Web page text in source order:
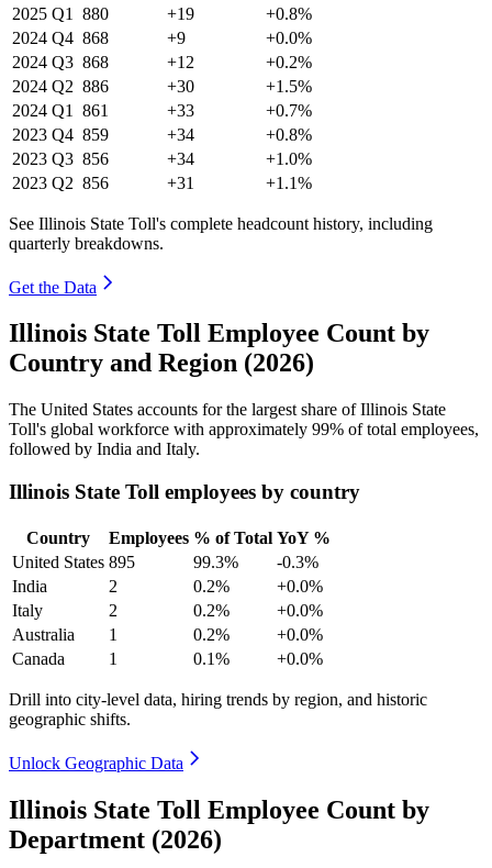
2025 Q1 880 +19
+0.8%
2024 Q4 868 +9
+0.0%
2024 Q3 868 +12
+0.2%
2024 Q2 886 +30
+1.5%
2024 Q1 861 +33
+0.7%
2023 Q4 859 +34
+0.8%
2023 Q3 856 +34
+1.0%
2023 Q2 856 +31 +1.1%
See Illinois State Toll's complete headcount history, including
quarterly breakdowns.
Get the Data
Illinois State Toll Employee Count by
Country and Region (2026)
The United States accounts for the largest share of Illinois State
Toll's global workforce with approximately 99% of total employees,
followed by India and Italy.
Illinois State Toll employees by country
Country Employees % of Total YoY %
United States 895 99.3%
-0.3%
India
2 0.2%
+0.0%
Italy
2 0.2%
+0.0%
Australia
1 0.2%
+0.0%
Canada
1 0.1% +0.0%
Drill into city-level data, hiring trends by region, and historic
geographic shifts.
Unlock Geographic Data
Illinois State Toll Employee Count by
Department (2026)